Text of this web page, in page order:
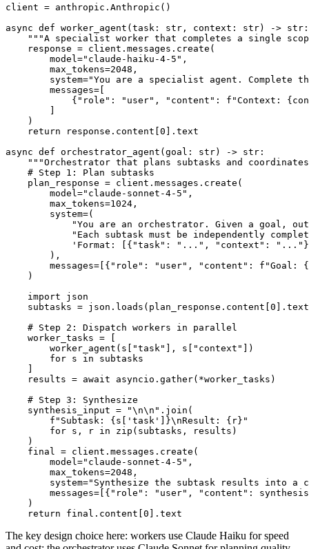
client = anthropic.Anthropic()
async def worker_agent(task: str, context: str) -> str:
"""A specialist worker that completes a single
    response = client.messages.create(
        model="claude-haiku-4-5",
        max_tokens=2048,
system="You are a specialist agent. Complete
        messages=[
{"role": "user", "content": f"Context:
    )
    return response.content[0].text
async def orchestrator_agent(goal: str) -> str:
"""Orchestrator that plans subtasks and
    # Step 1: Plan subtasks
    plan_response = client.messages.create(
        model="claude-sonnet-4-5",
        max_tokens=1024,
        system=(
"You are an orchestrator. Given a goal,
"Each subtask must be independently
'Format: [{"task": "...", "context":
        ),
messages=[{"role": "user", "content": f"Goal:
    )
    import json
subtasks =
    # Step 2: Dispatch workers in parallel
    worker_tasks = [
        worker_agent(s["task"], s["context"])
        for s in subtasks
    results = await asyncio.gather(*worker_tasks)
    # Step 3: Synthesize
    synthesis_input = "\n\n".join(
        f"Subtask: {s['task']}\nResult: {r}"
        for s, r in zip(subtasks, results)
    )
    final = client.messages.create(
        model="claude-sonnet-4-5",
        max_tokens=2048,
system="Synthesize the subtask results into a
messages=[{"role": "user", "content":
    )
The key design choice here: workers use Claude Haiku for speed